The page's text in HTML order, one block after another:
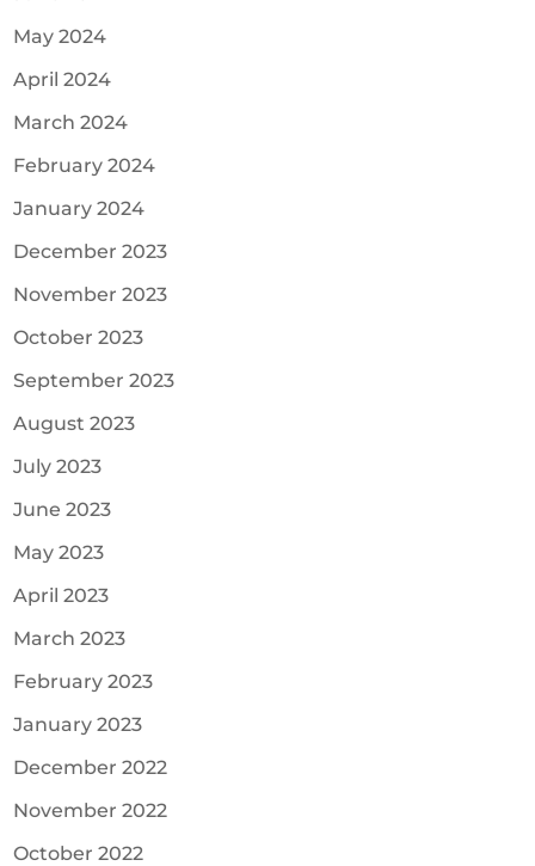
May 2024
April 2024
March 2024
February 2024
January 2024
December 2023
November 2023
October 2023
September 2023
August 2023
July 2023
June 2023
May 2023
April 2023
March 2023
February 2023
January 2023
December 2022
November 2022
October 2022